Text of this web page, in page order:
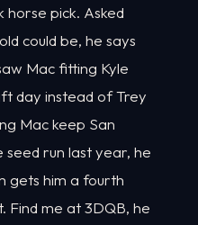
horse pick. Asked
could be, he says
Mac fitting Kyle
day instead of Trey
Mac keep San
run last year, he
gets him a fourth
Find me at 3DQB, he